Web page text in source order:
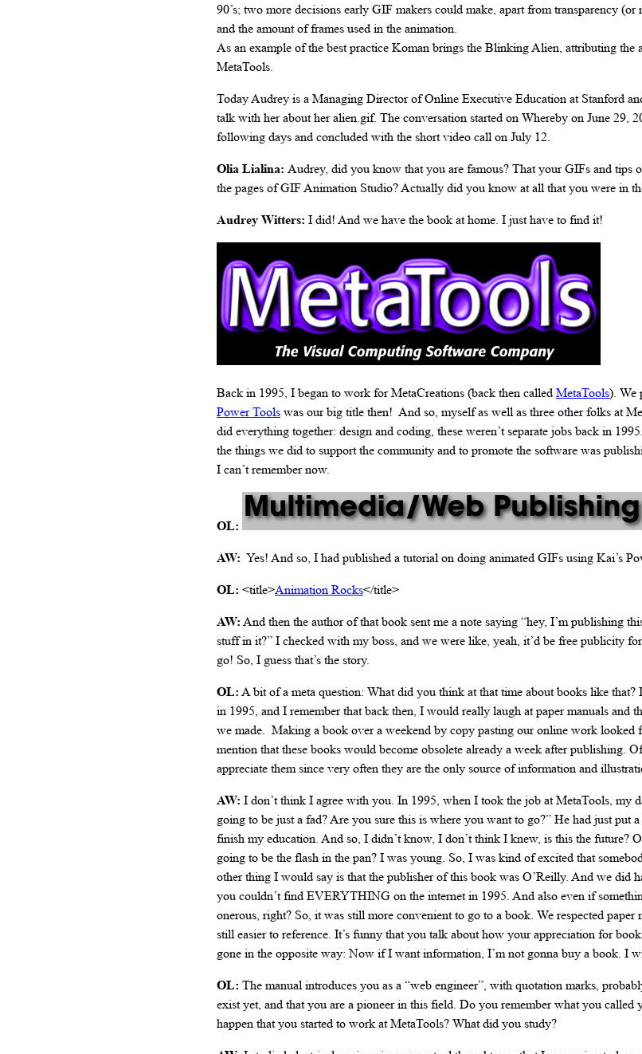
90’s; two more decisions early GIF makers could make, apart from transparency
and the amount of frames used in the animation.
As an example of the best practice Koman brings the Blinking Alien, attributing the
MetaTools.
Today Audrey is a Managing Director of Online Executive Education at Stanford
talk with her about her alien.gif. The conversation started on Whereby on June 29,
following days and concluded with the short video call on July 12.
Olia Lialina: Audrey, did you know that you are famous? That your GIFs and tips
the pages of GIF Animation Studio? Actually did you know at all that you were in
Audrey Witters: I did! And we have the book at home. I just have to find it!
Back in 1995, I began to work for MetaCreations (back then calledMetaTools). We
Power Toolswas our big title then! And so, myself as well as three other folks at
did everything together: design and coding, these weren’t separate jobs back in
the things we did to support the community and to promote the software was
I can’t remember now.
OL:
AW: Yes! And so, I had published a tutorial on doing animated GIFs using Kai’s
OL: <title>Animation Rocks</title>
AW:And then the author of that book sent me a note saying “hey, I’m publishing
stuff in it?” I checked with my boss, and we were like, yeah, it’d be free publicity
go! So, I guess that’s the story.
OL:A bit of a meta question: What did you think at that time about books like that?
in 1995, and I remember that back then, I would really laugh at paper manuals and
we made. Making a book over a weekend by copy pasting our online work looked
mention that these books would become obsolete already a week after publishing.
appreciate them since very often they are the only source of information and
AW: I don’t think I agree with you. In 1995, when I took the job at MetaTools, my
going to be just a fad? Are you sure this is where you want to go?” He had just put
finish my education. And so, I didn’t know, I don’t think I knew, is this the future?
going to be the flash in the pan? I was young. So, I was kind of excited that
other thing I would say is that the publisher of this book was O’Reilly. And we did
you couldn’t find EVERYTHING on the internet in 1995. And also even if
onerous, right? So, it was still more convenient to go to a book. We respected paper
still easier to reference. It’s funny that you talk about how your appreciation for
gone in the opposite way: Now if I want information, I’m not gonna buy a book. I
OL: The manual introduces you as a “web engineer”, with quotation marks,
exist yet, and that you are a pioneer in this field. Do you remember what you
happen that you started to work at MetaTools? What did you study?